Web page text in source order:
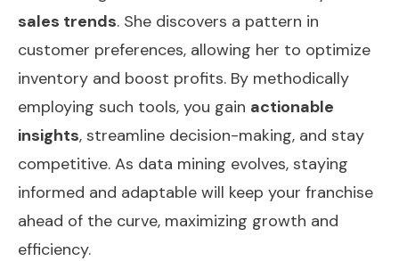
sales trends. She discovers a pattern in
customer preferences, allowing her to optimize
inventory and boost profits. By methodically
employing such tools, you gain actionable
insights, streamline decision-making, and stay
competitive. As data mining evolves, staying
informed and adaptable will keep your franchise
ahead of the curve, maximizing growth and
efficiency.